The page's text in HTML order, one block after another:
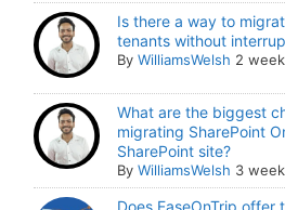
Is there a way to
tenants without
ByWilliamsWelsh 2
What are the biggest
migrating SharePoint
SharePoint site?
ByWilliamsWelsh 3